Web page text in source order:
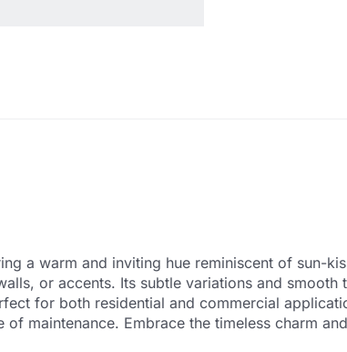
a warm and inviting hue reminiscent of sun-
or accents. Its subtle variations and
for both residential and commercial
maintenance. Embrace the timeless charm